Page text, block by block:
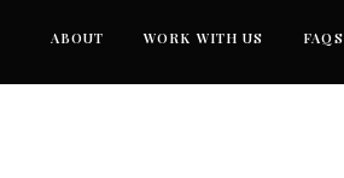
ABOUT WORK WITH US FAQS